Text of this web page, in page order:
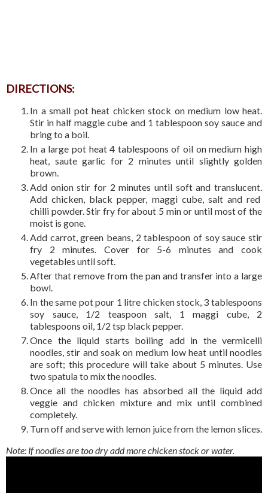
DIRECTIONS:
In a small pot heat chicken stock on medium low heat.
Stir in half maggie cube and 1 tablespoon soy sauce and
bring to a boil.
In a large pot heat 4 tablespoons of oil on medium high
heat, saute garlic for 2 minutes until slightly golden
brown.
Add onion stir for 2 minutes until soft and translucent.
Add chicken, black pepper, maggi cube, salt and red
chilli powder. Stir fry for about 5 min or until most of the
moist is gone.
Add carrot, green beans, 2 tablespoon of soy sauce stir
fry 2 minutes. Cover for 5-6 minutes and cook
vegetables until soft.
After that remove from the pan and transfer into a large
bowl.
In the same pot pour 1 litre chicken stock, 3 tablespoons
soy sauce, 1/2 teaspoon salt, 1 maggi cube, 2
tablespoons oil, 1/2 tsp black pepper.
Once the liquid starts boiling add in the vermicelli
noodles, stir and soak on medium low heat until noodles
are soft; this procedure will take about 5 minutes. Use
two spatula to mix the noodles.
Once all the noodles has absorbed all the liquid add
veggie and chicken mixture and mix until combined
completely.
Turn off and serve with lemon juice from the lemon slices.
Note: If noodles are too dry add more chicken stock or water.